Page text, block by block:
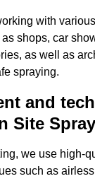
with
shops, car
as well as
spraying.
and
Site
we use high-
such as